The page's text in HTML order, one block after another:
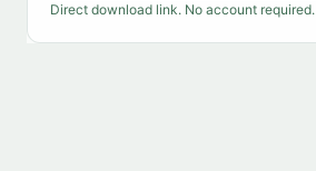
Direct download link. No account required.